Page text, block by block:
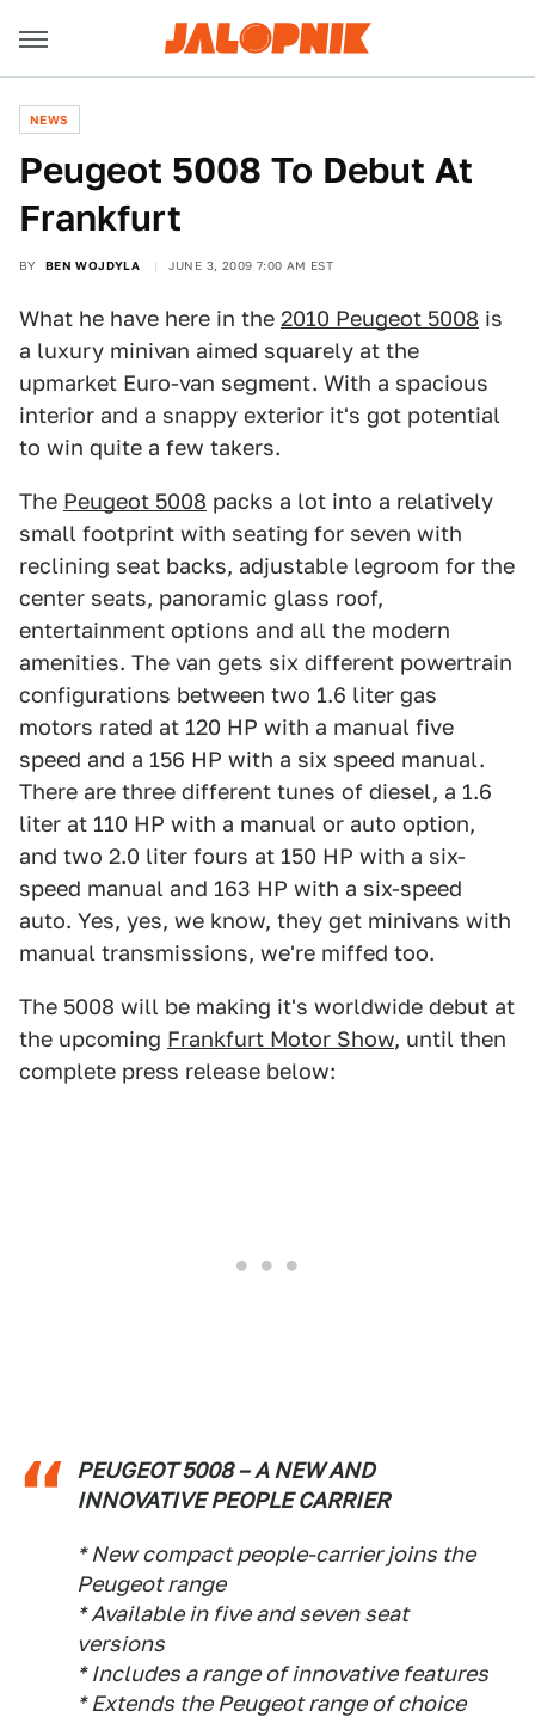
NEWS
Peugeot 5008 To Debut At
Frankfurt
BY BEN WOJDYLA JUNE 3, 2009 7:00 AM EST
What he have here in the 2010 Peugeot 5008 is
a luxury minivan aimed squarely at the
upmarket Euro-van segment. With a spacious
interior and a snappy exterior it's got potential
to win quite a few takers.
The Peugeot 5008 packs a lot into a relatively
small footprint with seating for seven with
reclining seat backs, adjustable legroom for the
center seats, panoramic glass roof,
entertainment options and all the modern
amenities. The van gets six different powertrain
configurations between two 1.6 liter gas
motors rated at 120 HP with a manual five
speed and a 156 HP with a six speed manual.
There are three different tunes of diesel, a 1.6
liter at 110 HP with a manual or auto option,
and two 2.0 liter fours at 150 HP with a six-
speed manual and 163 HP with a six-speed
auto. Yes, yes, we know, they get minivans with
manual transmissions, we're miffed too.
The 5008 will be making it's worldwide debut at
the upcoming Frankfurt Motor Show, until then
complete press release below:
PEUGEOT 5008 – A NEW AND
INNOVATIVE PEOPLE CARRIER
* New compact people-carrier joins the
Peugeot range
* Available in five and seven seat
versions
* Includes a range of innovative features
* Extends the Peugeot range of choice